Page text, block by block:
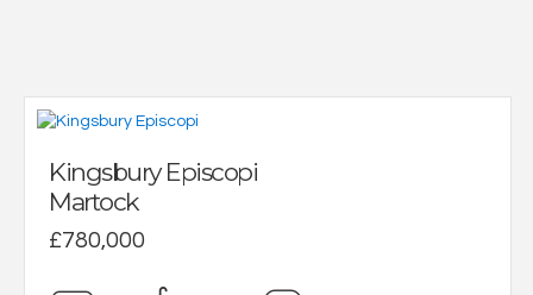
Kingsbury Episcopi
Martock
£780,000